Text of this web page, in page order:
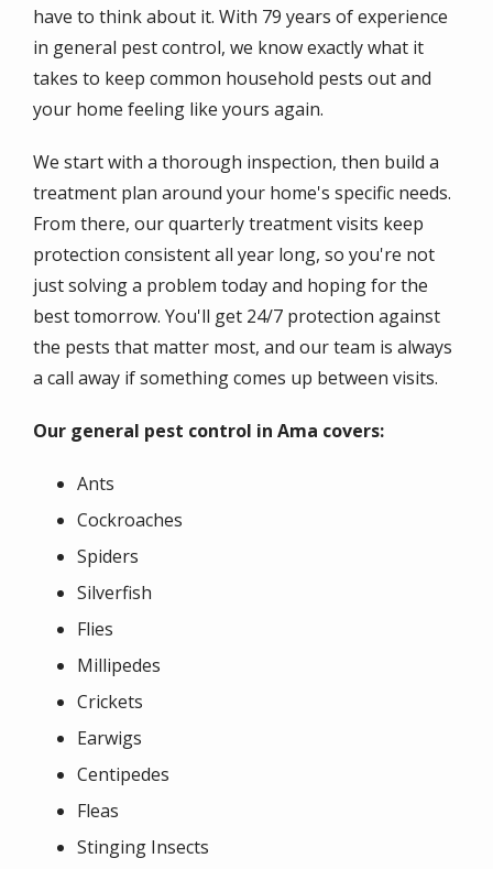
have to think about it. With 79 years of experience
in general pest control, we know exactly what it
takes to keep common household pests out and
your home feeling like yours again.
We start with a thorough inspection, then build a
treatment plan around your home's specific needs.
From there, our quarterly treatment visits keep
protection consistent all year long, so you're not
just solving a problem today and hoping for the
best tomorrow. You'll get 24/7 protection against
the pests that matter most, and our team is always
a call away if something comes up between visits.
Our general pest control in Ama covers:
Ants
Cockroaches
Spiders
Silverfish
Flies
Millipedes
Crickets
Earwigs
Centipedes
Fleas
Stinging Insects